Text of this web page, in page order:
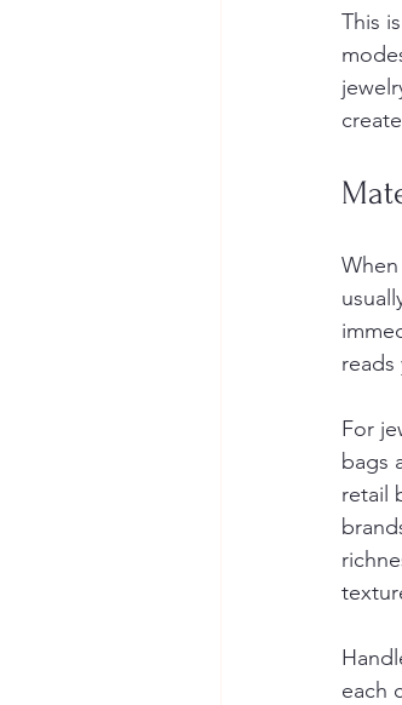
This
reads
For
bags
retail
each